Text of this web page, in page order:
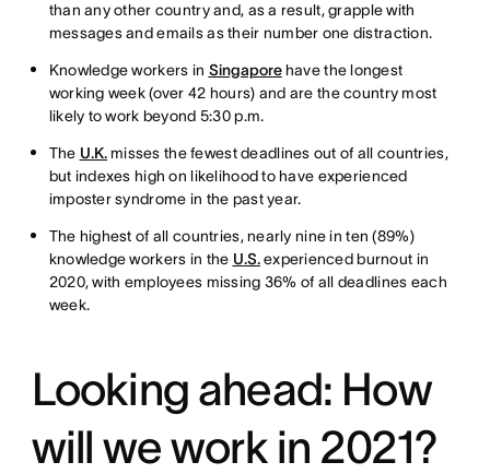
than any other country and, as a result, grapple with
messages and emails as their number one distraction.
Knowledge workers in Singaporehave the longest
working week (over 42 hours) and are the country most
likely to work beyond 5:30 p.m.
The U.K.misses the fewest deadlines out of all countries,
but indexes high on likelihood to have experienced
imposter syndrome in the past year.
The highest of all countries, nearly nine in ten (89%)
knowledge workers in the U.S.experienced burnout in
2020, with employees missing 36% of all deadlines each
week.
Looking ahead: How
will we work in 2021?